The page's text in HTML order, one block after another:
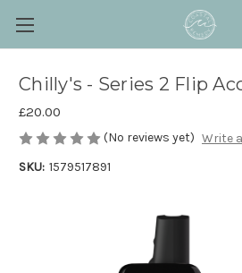
Chilly's - Series 2 Flip
£20.00
(No reviews yet) Write
SKU: 1579517891